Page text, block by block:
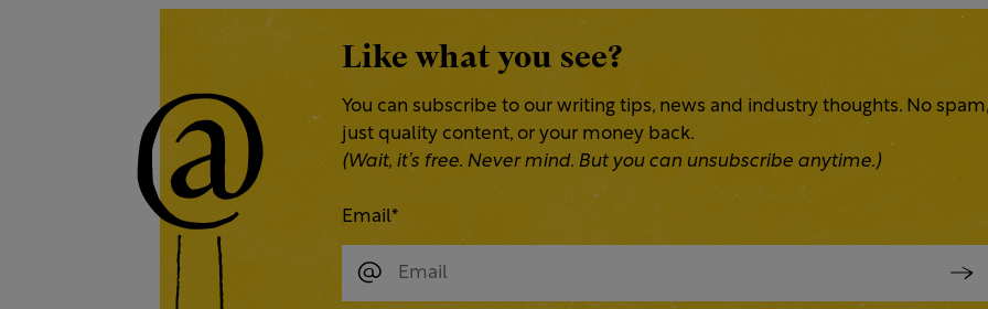
Like what you see?
You can subscribe to our writing tips, news and industry thoughts. No spam,
just quality content, or your money back.
(Wait, it’s free. Never mind. But you can unsubscribe anytime.)
Email*